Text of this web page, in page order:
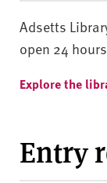
Adsetts
open 24
Explore the
Entry